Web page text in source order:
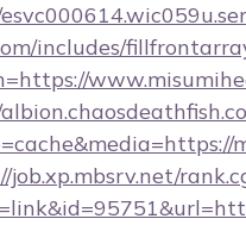
includes/
job.xp.mbsrv.net/